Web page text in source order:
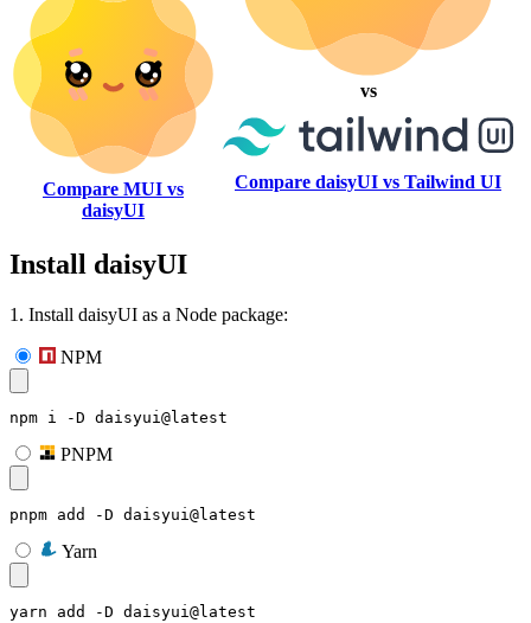
Compare MUI vs
daisyUI
vs
Compare daisyUI vs Tailwind UI
Install daisyUI
1. Install daisyUI as a Node package:
NPM
npm i -D daisyui@latest
PNPM
pnpm add -D daisyui@latest
Yarn
yarn add -D daisyui@latest